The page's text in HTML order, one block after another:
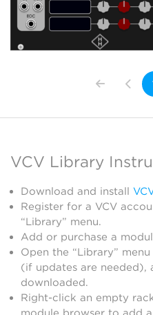
VCV Library
Download and install
Register for a VCV
“Library” menu.
Add or purchase a
Open the “Library”
(if updates are needed),
downloaded.
Right-click an empty